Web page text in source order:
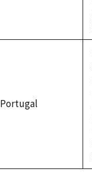
Portugal